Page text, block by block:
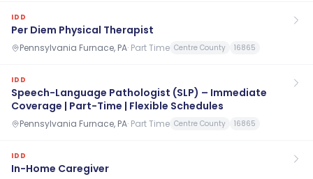
IDD
Per Diem Physical Therapist
Pennsylvania Furnace, PA· Part Time Centre County 16865
IDD
Speech-Language Pathologist (SLP) – Immediate
Coverage | Part-Time | Flexible Schedules
Pennsylvania Furnace, PA· Part Time Centre County 16865
IDD
In-Home Caregiver